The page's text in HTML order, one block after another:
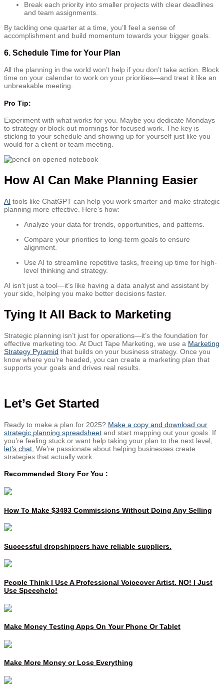
Break each priority into smaller projects with clear deadlines
and team assignments.
By tackling one quarter at a time, you’ll feel a sense of
accomplishment and build momentum towards your bigger goals.
6. Schedule Time for Your Plan
All the planning in the world won’t help if you don’t take action. Block
time on your calendar to work on your priorities—and treat it like an
unbreakable meeting.
Pro Tip:
Experiment with what works for you. Maybe you dedicate Mondays
to strategy or block out mornings for focused work. The key is
sticking to your schedule and showing up for yourself just like you
would for a client or team meeting.
How AI Can Make Planning Easier
AI tools like ChatGPT can help you work smarter and make strategic
planning more effective. Here’s how:
Analyze your data for trends, opportunities, and patterns.
Compare your priorities to long-term goals to ensure
alignment.
Use AI to streamline repetitive tasks, freeing up time for high-
level thinking and strategy.
AI isn’t just a tool—it’s like having a data analyst and assistant by
your side, helping you make better decisions faster.
Tying It All Back to Marketing
Strategic planning isn’t just for operations—it’s the foundation for
effective marketing too. At Duct Tape Marketing, we use a Marketing
Strategy Pyramid that builds on your business strategy. Once you
know where you’re headed, you can create a marketing plan that
supports your goals and drives real results.
Let’s Get Started
Ready to make a plan for 2025? Make a copy and download our
strategic planning spreadsheet and start mapping out your goals. If
you’re feeling stuck or want help taking your plan to the next level,
let’s chat. We’re passionate about helping businesses create
strategies that actually work.
Recommended Story For You :
How To Make $3493 Commissions Without Doing Any Selling
Successful dropshippers have reliable suppliers.
People Think I Use A Professional Voiceover Artist. NO! I Just
Use Speechelo!
Make Money Testing Apps On Your Phone Or Tablet
Make More Money or Lose Everything